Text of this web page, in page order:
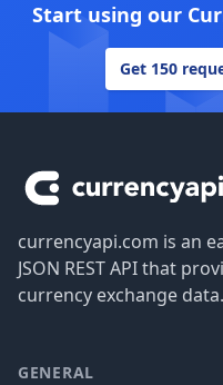
Start using our
Get 150
currencyapi.com is an
JSON REST API that
currency exchange data.
GENERAL